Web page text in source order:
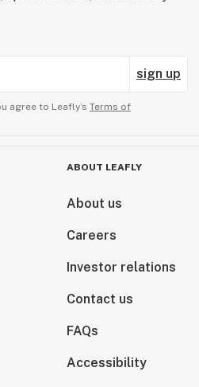
sign up
agree to Leafly’s Terms of
ABOUT LEAFLY
About us
Careers
Investor relations
Contact us
FAQs
Accessibility